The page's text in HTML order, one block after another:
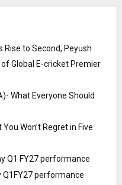
Rise to Second, Peyush
of Global E-cricket Premier
What Everyone Should
Won’t Regret in Five
Q1 FY27 performance
Q1FY27 performance